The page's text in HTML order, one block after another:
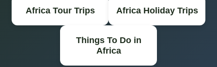
Africa Tour Trips Africa Holiday Trips
Things To Do in
Africa